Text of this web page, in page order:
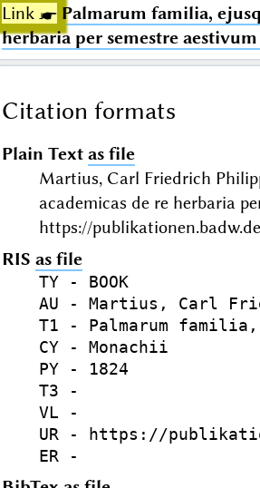
Link ☛ Palmarum familia,
herbaria per semestre
Citation formats
Plain Text as file
Martius, Carl Friedrich
academicas de re herbaria
https://
RIS as file
TY - BOOK
AU - Martius, Carl
T1 - Palmarum
CY - Monachii
PY - 1824
T3 -
VL -
UR - https://